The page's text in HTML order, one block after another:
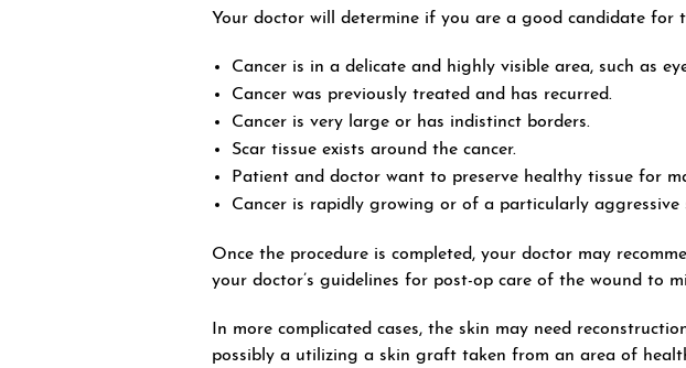
Your doctor will determine if you are a good candidate for
Cancer is in a delicate and highly visible area, such as
Cancer was previously treated and has recurred.
Cancer is very large or has indistinct borders.
Scar tissue exists around the cancer.
Patient and doctor want to preserve healthy tissue for
Cancer is rapidly growing or of a particularly aggressive
Once the procedure is completed, your doctor may
your doctor’s guidelines for post-op care of the wound to
In more complicated cases, the skin may need
possibly a utilizing a skin graft taken from an area of